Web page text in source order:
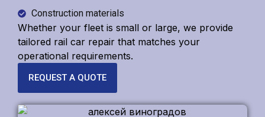
Construction materials
Whether your fleet is small or large, we provide
tailored rail car repair that matches your
operational requirements.
REQUEST A QUOTE